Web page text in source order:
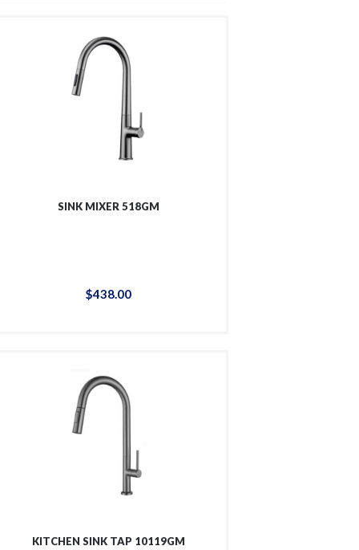
SINK MIXER 518GM
$438.00
KITCHEN SINK TAP 10119GM